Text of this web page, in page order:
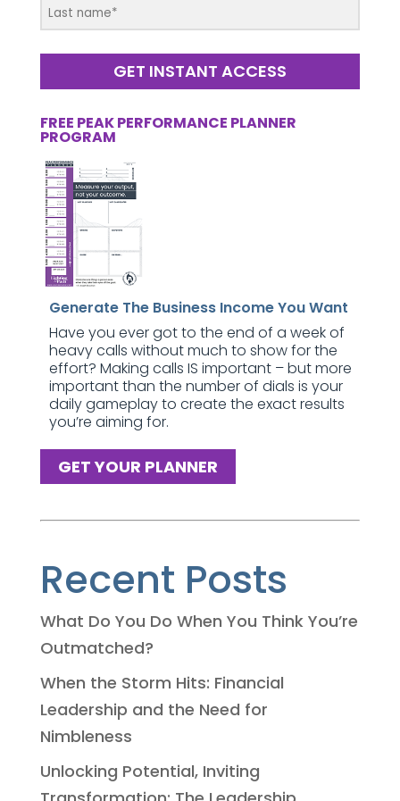
GET INSTANT ACCESS
FREE PEAK PERFORMANCE PLANNER
PROGRAM
Generate The Business Income You Want
Have you ever got to the end of a week of
heavy calls without much to show for the
effort? Making calls IS important – but more
important than the number of dials is your
daily gameplay to create the exact results
you’re aiming for.
GET YOUR PLANNER
Recent Posts
What Do You Do When You Think You’re
Outmatched?
When the Storm Hits: Financial
Leadership and the Need for
Nimbleness
Unlocking Potential, Inviting